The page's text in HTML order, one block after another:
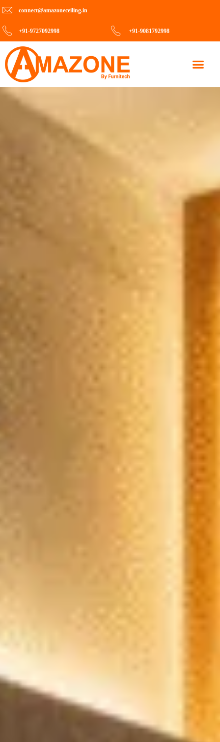
connect@amazoneceiling.in
+91-9727092998 +91-9081792998